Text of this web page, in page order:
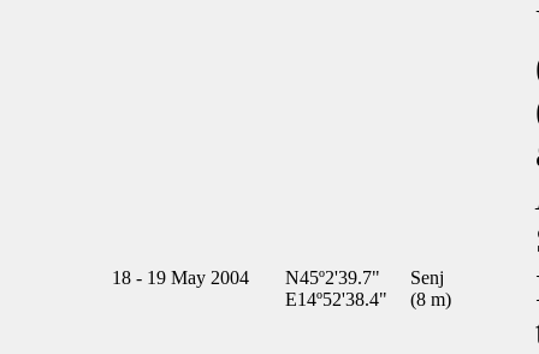
18 - 19 May 2004
N45º2'39.7"
E14º52'38.4"
Senj
(8 m)